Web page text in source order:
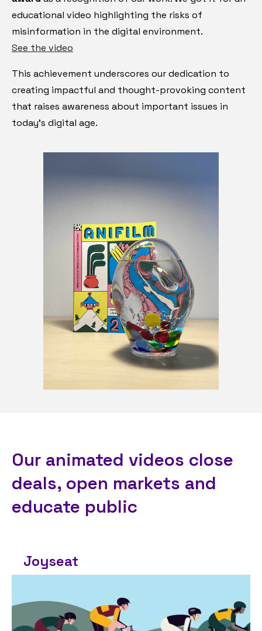
educational video highlighting the risks of
misinformation in the digital environment.
See the video
This achievement underscores our dedication to
creating impactful and thought-provoking content
that raises awareness about important issues in
today's digital age.
Our animated videos close
deals, open markets and
educate public
Joyseat